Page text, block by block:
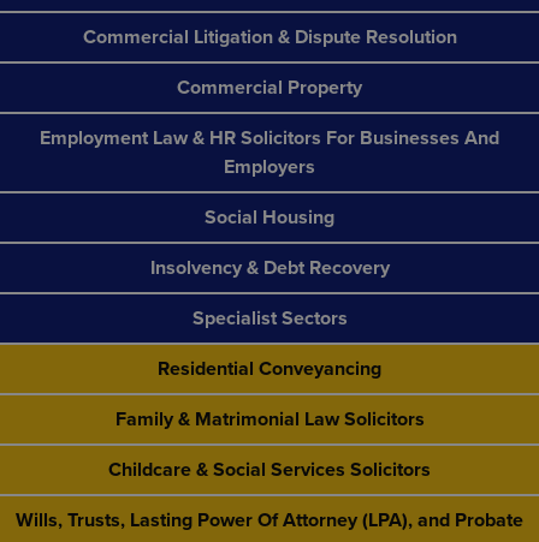
Commercial Litigation & Dispute Resolution
Commercial Property
Employment Law & HR Solicitors For Businesses And
Employers
Social Housing
Insolvency & Debt Recovery
Specialist Sectors
Residential Conveyancing
Family & Matrimonial Law Solicitors
Childcare & Social Services Solicitors
Wills, Trusts, Lasting Power Of Attorney (LPA), and Probate